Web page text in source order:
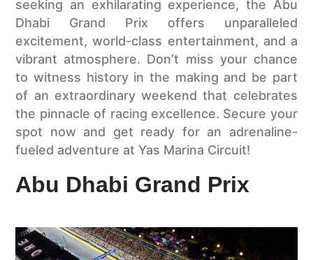
seeking an exhilarating experience, the Abu
Dhabi Grand Prix offers unparalleled
excitement, world-class entertainment, and a
vibrant atmosphere. Don’t miss your chance
to witness history in the making and be part
of an extraordinary weekend that celebrates
the pinnacle of racing excellence. Secure your
spot now and get ready for an adrenaline-
fueled adventure at Yas Marina Circuit!
Abu Dhabi Grand Prix